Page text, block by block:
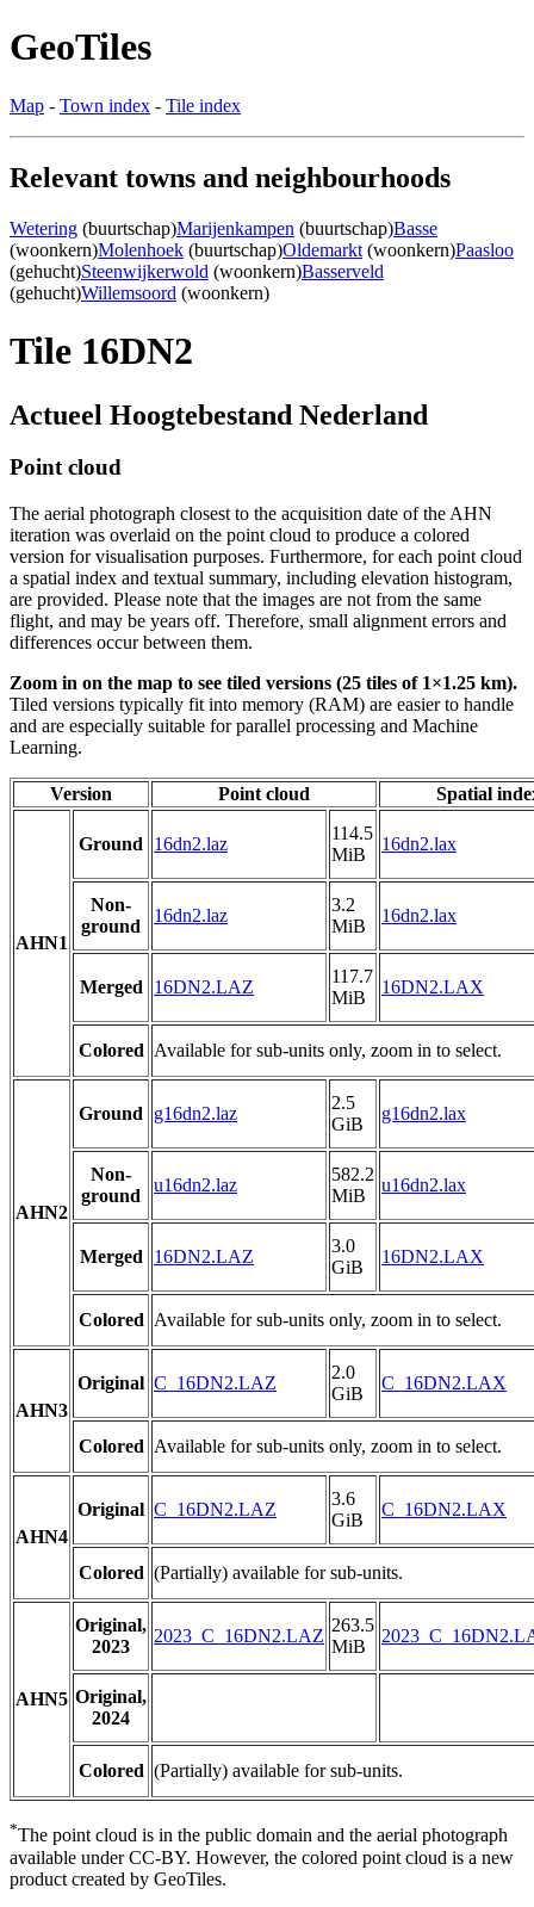
GeoTiles
Map - Town index - Tile index
Relevant towns and neighbourhoods
Wetering (buurtschap)Marijenkampen (buurtschap)Basse
(woonkern)Molenhoek (buurtschap)Oldemarkt (woonkern)Paasloo
(gehucht)Steenwijkerwold (woonkern)Basserveld
(gehucht)Willemsoord (woonkern)
Tile 16DN2
Actueel Hoogtebestand Nederland
Point cloud
The aerial photograph closest to the acquisition date of the AHN
iteration was overlaid on the point cloud to produce a colored
version for visualisation purposes. Furthermore, for each point cloud
a spatial index and textual summary, including elevation histogram,
are provided. Please note that the images are not from the same
flight, and may be years off. Therefore, small alignment errors and
differences occur between them.
Zoom in on the map to see tiled versions (25 tiles of 1×1.25 km).
Tiled versions typically fit into memory (RAM) are easier to handle
and are especially suitable for parallel processing and Machine
Learning.
Version Point cloud Spatial
AHN1
Ground 16dn2.laz
114.5
MiB
16dn2.lax
Non-
ground
16dn2.laz
3.2
MiB
16dn2.lax
Merged 16DN2.LAZ
117.7
MiB
16DN2.LAX
Colored Available for sub-units only, zoom in to select.
AHN2
Ground g16dn2.laz
2.5
GiB
g16dn2.lax
Non-
ground
u16dn2.laz
582.2
MiB
u16dn2.lax
Merged 16DN2.LAZ
3.0
GiB
16DN2.LAX
Colored Available for sub-units only, zoom in to select.
AHN3
Original C_16DN2.LAZ
2.0
GiB
C_16DN2.LAX
Colored Available for sub-units only, zoom in to select.
AHN4
Original C_16DN2.LAZ
3.6
GiB
C_16DN2.LAX
Colored (Partially) available for sub-units.
AHN5
Original,
2023
2023_C_16DN2.LAZ
263.5
MiB
Original,
2024
Colored (Partially) available for sub-units.
*The point cloud is in the public domain and the aerial photograph
available under CC-BY. However, the colored point cloud is a new
product created by GeoTiles.